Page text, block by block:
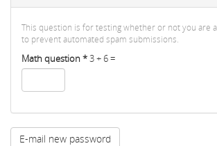
This question is for testing whether or not you are
to prevent automated spam submissions.
Math question*3 + 6 =
E-mail new password